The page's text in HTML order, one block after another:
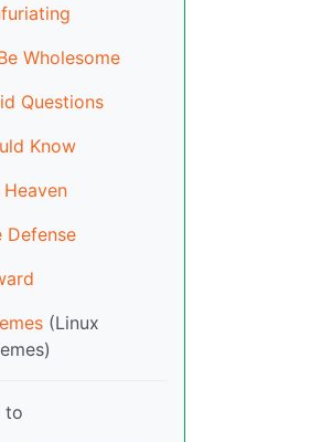
Wholesome
Questions
Know
Defense
(Linux
to